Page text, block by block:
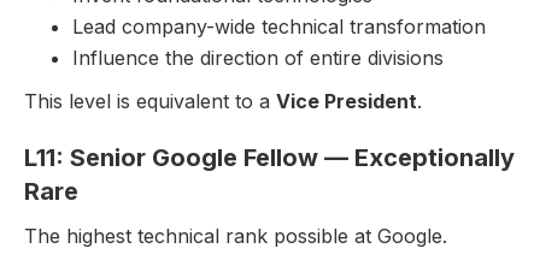
Lead company-wide technical transformation
Influence the direction of entire divisions
This level is equivalent to a Vice President.
L11: Senior Google Fellow — Exceptionally
Rare
The highest technical rank possible at Google.